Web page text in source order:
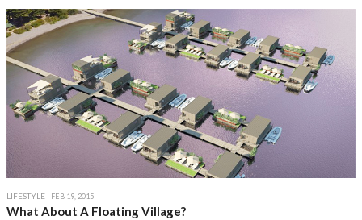
LIFESTYLE | FEB 19, 2015
What About A Floating Village?